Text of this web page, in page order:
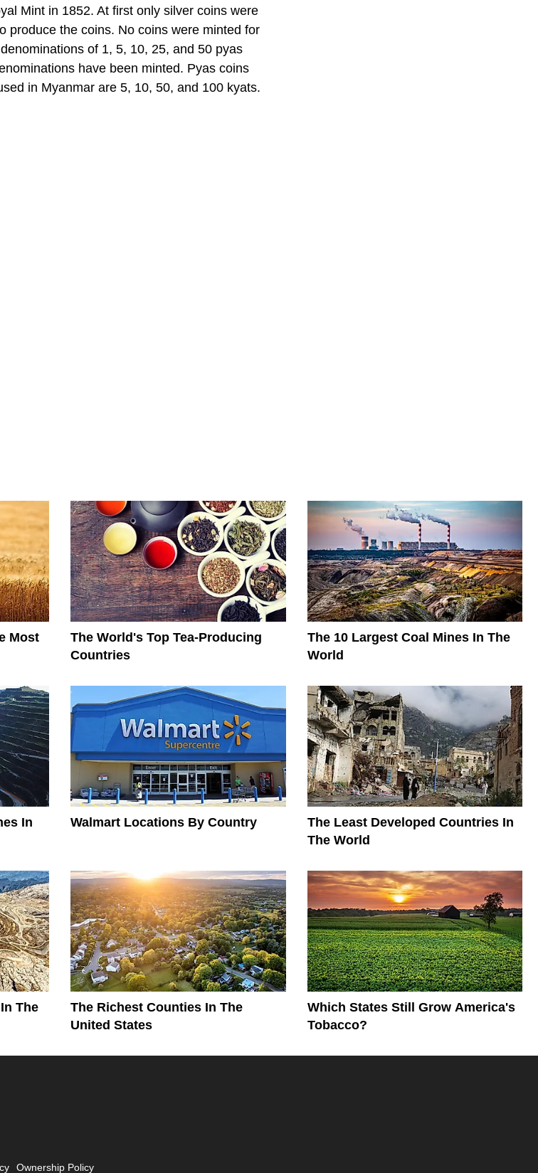
Mint in 1852. At first only silver coins were
produce the coins. No coins were minted for
of 1, 5, 10, 25, and 50 pyas
have been minted. Pyas coins
in Myanmar are 5, 10, 50, and 100 kyats.
Most
The World's Top Tea-Producing
Countries
The 10 Largest Coal Mines In The
World
In
Walmart Locations By Country
The Least Developed Countries In
The World
The
The Richest Counties In The
United States
Which States Still Grow America's
Tobacco?
Ownership Policy